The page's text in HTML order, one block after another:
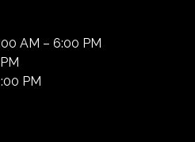
AM – 6:00 PM
PM